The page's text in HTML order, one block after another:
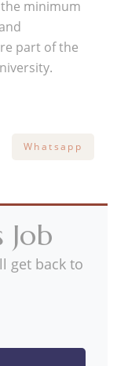
minimum
part of the
Whatsapp
get back to